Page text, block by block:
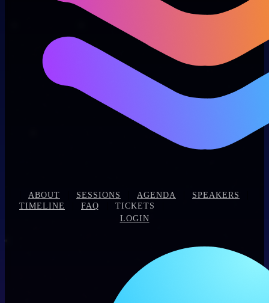
ABOUT SESSIONS AGENDA SPEAKERS
TIMELINE FAQ TICKETS
LOGIN